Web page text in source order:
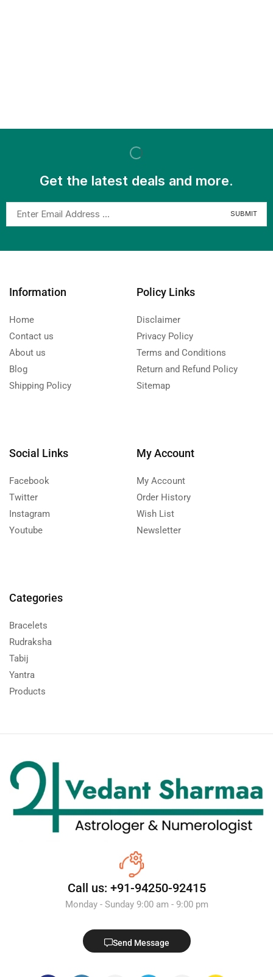
Get the latest deals and more.
Information
Home
Contact us
About us
Blog
Shipping Policy
Policy Links
Disclaimer
Privacy Policy
Terms and Conditions
Return and Refund Policy
Sitemap
Social Links
Facebook
Twitter
Instagram
Youtube
My Account
My Account
Order History
Wish List
Newsletter
Categories
Bracelets
Rudraksha
Tabij
Yantra
Products
Call us: +91-94250-92415
Monday - Sunday 9:00 am - 9:00 pm
Send Message